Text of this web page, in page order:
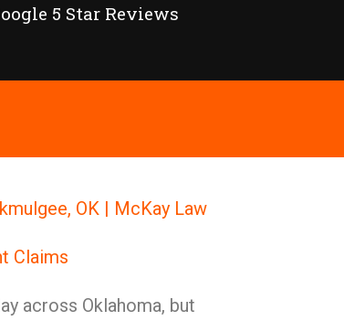
5 Star Reviews
OK | McKay Law
Claims
across Oklahoma, but